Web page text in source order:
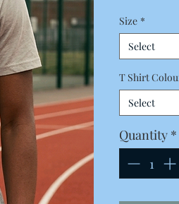
Size *
Select
T Shirt
Select
Quantity *